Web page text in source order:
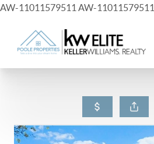
AW-11011579511 AW-11011579511